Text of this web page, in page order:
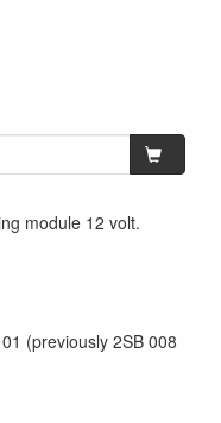
module 12 volt.
(previously 2SB 008